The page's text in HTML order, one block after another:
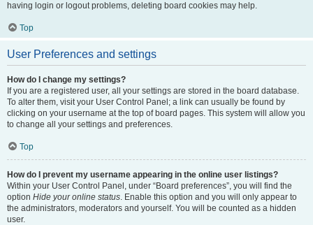
having login or logout problems, deleting board cookies may help.
Top
User Preferences and settings
How do I change my settings?
If you are a registered user, all your settings are stored in the board database.
To alter them, visit your User Control Panel; a link can usually be found by
clicking on your username at the top of board pages. This system will allow you
to change all your settings and preferences.
Top
How do I prevent my username appearing in the online user listings?
Within your User Control Panel, under “Board preferences”, you will find the
option Hide your online status. Enable this option and you will only appear to
the administrators, moderators and yourself. You will be counted as a hidden
user.